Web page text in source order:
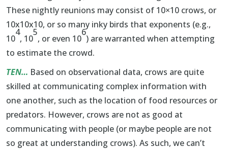
These nightly reunions may consist of 10×10 crows, or
10x10x10, or so many inky birds that exponents (e.g.,
10
4
, 10
5
, or even 10
6
) are warranted when attempting
to estimate the crowd.
TEN… Based on observational data, crows are quite
skilled at communicating complex information with
one another, such as the location of food resources or
predators. However, crows are not as good at
communicating with people (or maybe people are not
so great at understanding crows). As such, we can’t